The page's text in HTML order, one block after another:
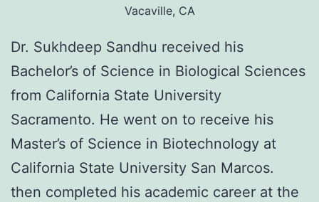
Vacaville, CA
Dr. Sukhdeep Sandhu received his
Bachelor’s of Science in Biological Sciences
from California State University
Sacramento. He went on to receive his
Master’s of Science in Biotechnology at
California State University San Marcos.
then completed his academic career at the